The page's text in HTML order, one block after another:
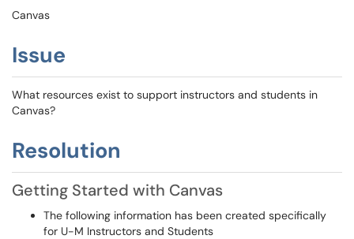
Canvas
Issue
What resources exist to support instructors and students in
Canvas?
Resolution
Getting Started with Canvas
The following information has been created specifically
for U-M Instructors and Students